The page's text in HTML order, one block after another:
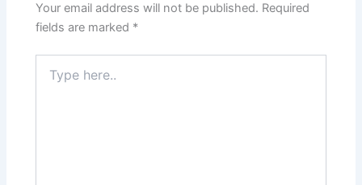
Your email address will not be published. Required
fields are marked *
here..